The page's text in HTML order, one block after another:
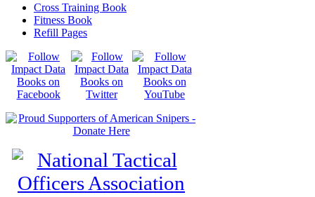
Cross Training Book
Fitness Book
Refill Pages